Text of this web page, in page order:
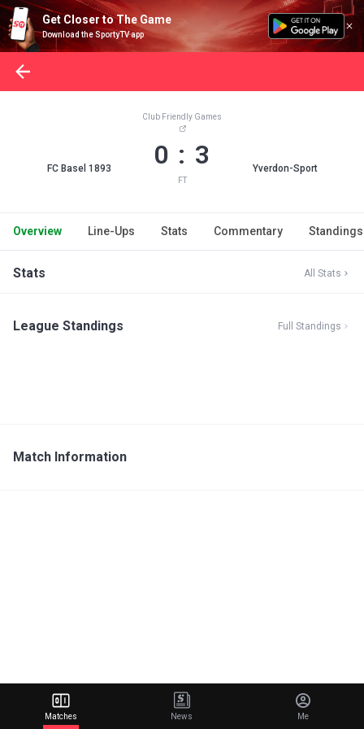
Get Closer to The Game
Download the SportyTV app
FC Basel 1893
Club Friendly Games
0 : 3
FT
Yverdon-Sport
Overview Line-Ups Stats Commentary Standings
Stats All Stats
League Standings Full Standings
Match Information
Matches News Me